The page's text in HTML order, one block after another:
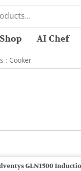
Shop AI Chef
: Cooker
GLN1500